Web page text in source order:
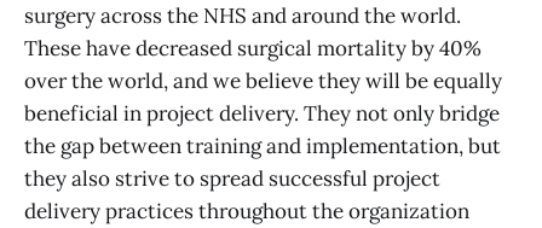
surgery across the NHS and around the world.
These have decreased surgical mortality by 40%
over the world, and we believe they will be equally
beneficial in project delivery. They not only bridge
the gap between training and implementation, but
they also strive to spread successful project
delivery practices throughout the organization